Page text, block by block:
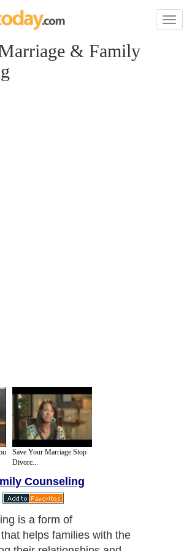
Toggle
& Family
Save Your Marriage Stop
Divorc...
Counseling
is a form of
helps families with the